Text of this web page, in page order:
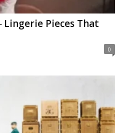
Lingerie Pieces That
0